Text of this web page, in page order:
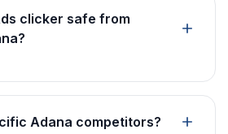
clicker safe from
Adana competitors?